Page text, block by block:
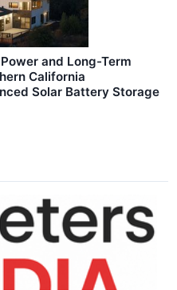
and Long-Term
California
Solar Battery Storage